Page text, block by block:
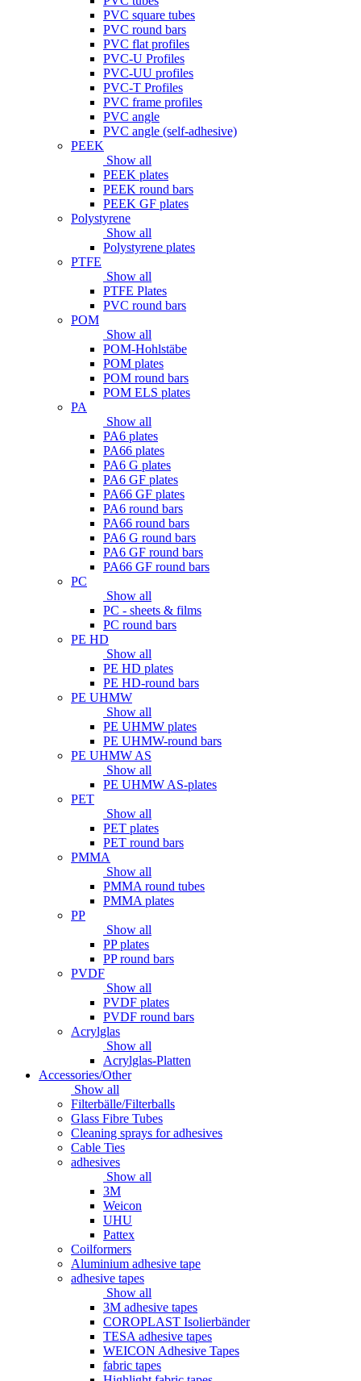
PVC square tubes
PVC round bars
PVC flat profiles
PVC-U Profiles
PVC-UU profiles
PVC-T Profiles
PVC frame profiles
PVC angle
PVC angle (self-adhesive)
PEEK
Show all
PEEK plates
PEEK round bars
PEEK GF plates
Polystyrene
Show all
Polystyrene plates
PTFE
Show all
PTFE Plates
PVC round bars
POM
Show all
POM-Hohlstäbe
POM plates
POM round bars
POM ELS plates
PA
Show all
PA6 plates
PA66 plates
PA6 G plates
PA6 GF plates
PA66 GF plates
PA6 round bars
PA66 round bars
PA6 G round bars
PA6 GF round bars
PA66 GF round bars
PC
Show all
PC - sheets & films
PC round bars
PE HD
Show all
PE HD plates
PE HD-round bars
PE UHMW
Show all
PE UHMW plates
PE UHMW-round bars
PE UHMW AS
Show all
PE UHMW AS-plates
PET
Show all
PET plates
PET round bars
PMMA
Show all
PMMA round tubes
PMMA plates
PP
Show all
PP plates
PP round bars
PVDF
Show all
PVDF plates
PVDF round bars
Acrylglas
Show all
Acrylglas-Platten
Accessories/Other
Show all
Filterbälle/Filterballs
Glass Fibre Tubes
Cleaning sprays for adhesives
Cable Ties
adhesives
Show all
3M
Weicon
UHU
Pattex
Coilformers
Aluminium adhesive tape
adhesive tapes
Show all
3M adhesive tapes
COROPLAST Isolierbänder
TESA adhesive tapes
WEICON Adhesive Tapes
fabric tapes